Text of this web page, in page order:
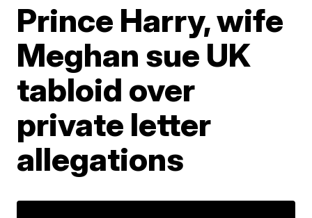
Prince Harry, wife
Meghan sue UK
tabloid over
private letter
allegations